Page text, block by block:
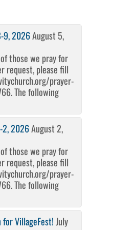
9, 2026August 5,
those we pray for
request, please fill
prayer-
The following
2, 2026August 2,
those we pray for
request, please fill
prayer-
The following
for VillageFest! July